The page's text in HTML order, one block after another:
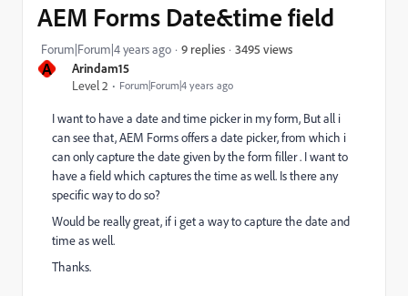
A
Arindam15
Level 2
Forum|Forum|4 years ago
AEM Forms Date&time field
Forum|Forum|4 years ago 9 replies 3495 views
I want to have a date and time picker in my form, But all i
can see that, AEM Forms offers a date picker, from which i
can only capture the date given by the form filler . I want to
have a field which captures the time as well. Is there any
specific way to do so?
Would be really great, if i get a way to capture the date and
time as well.
Thanks.